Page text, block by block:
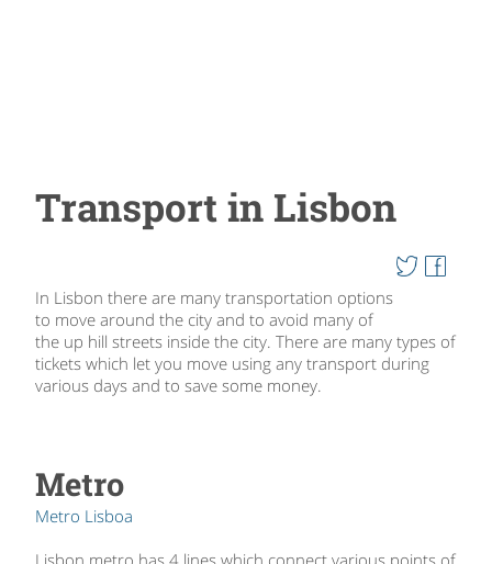
Transport in Lisbon
In Lisbon there are many transportation options
to move around the city and to avoid many of
the up hill streets inside the city. There are many types of
tickets which let you move using any transport during
various days and to save some money.
Metro
Metro Lisboa
Lisbon metro has 4 lines which connect various points of